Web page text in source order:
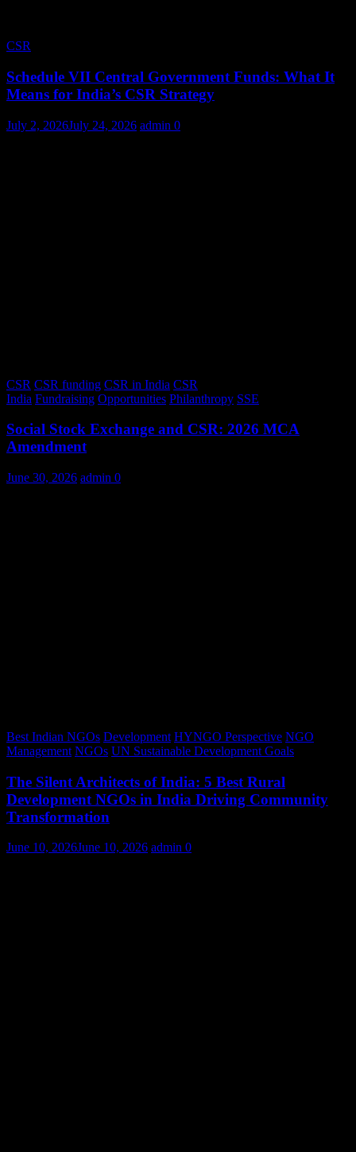
CSR
Schedule VII Central Government Funds: What It
Means for India’s CSR Strategy
July 2, 2026July 24, 2026 admin 0
CSR CSR funding CSR in India CSR
India Fundraising Opportunities Philanthropy SSE
Social Stock Exchange and CSR: 2026 MCA
Amendment
June 30, 2026 admin 0
Best Indian NGOs Development HYNGO Perspective NGO
Management NGOs UN Sustainable Development Goals
The Silent Architects of India: 5 Best Rural
Development NGOs in India Driving Community
Transformation
June 10, 2026June 10, 2026 admin 0